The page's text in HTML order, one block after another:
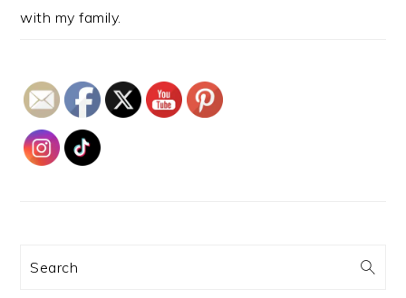
with my family.
Search